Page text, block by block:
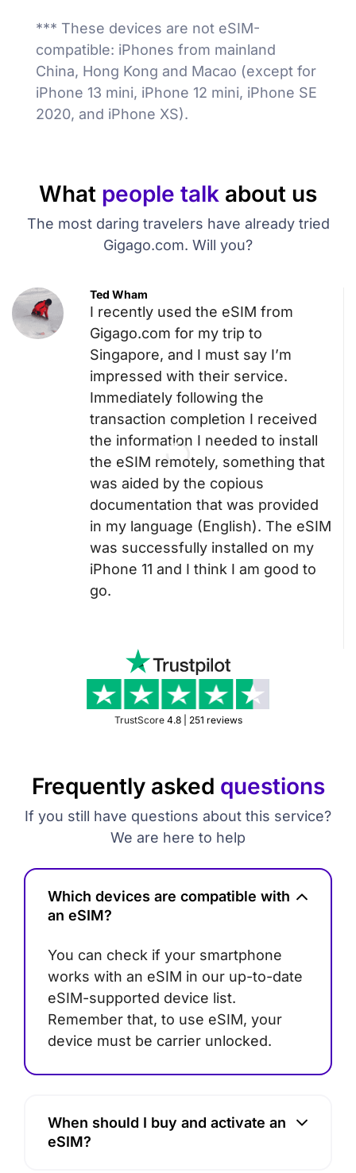
*** These devices are not eSIM-
compatible: iPhones from mainland
China, Hong Kong and Macao (except for
iPhone 13 mini, iPhone 12 mini, iPhone SE
2020, and iPhone XS).
What people talk about us
The most daring travelers have already tried
Gigago.com. Will you?
Ted Wham
I recently used the eSIM from
Gigago.com for my trip to
Singapore, and I must say I’m
impressed with their service.
Immediately following the
transaction completion I received
the information I needed to install
the eSIM remotely, something that
was aided by the copious
documentation that was provided
in my language (English). The eSIM
was successfully installed on my
iPhone 11 and I think I am good to
go.
TrustScore 4.8 | 251 reviews
Frequently asked questions
If you still have questions about this service?
We are here to help
Which devices are compatible with
an eSIM?
You can check if your smartphone
works with an eSIM in our up-to-date
eSIM-supported device list.
Remember that, to use eSIM, your
device must be carrier unlocked.
When should I buy and activate an
eSIM?